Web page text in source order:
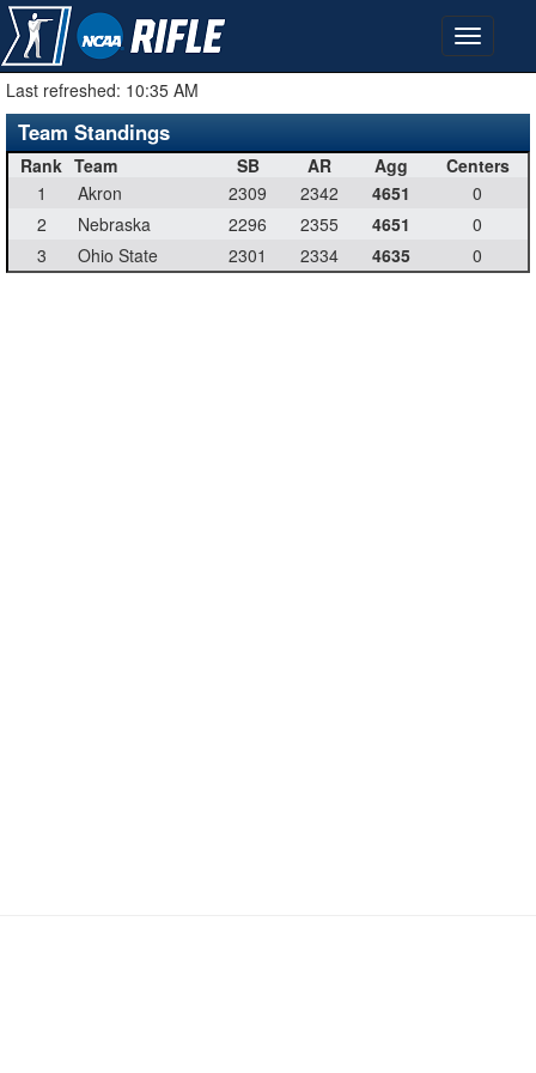
Last refreshed: 10:35 AM
Team Standings
Rank Team SB AR Agg
Centers
1
Akron 2309 2342 4651
0
2
Nebraska 2296 2355 4651
0
3
Ohio State 2301 2334 4635 0